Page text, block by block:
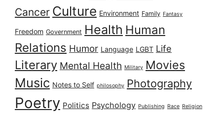
Cancer Culture Environment Family Fantasy
Freedom Government Health Human
Relations Humor Language LGBT Life
Literary Mental Health Military Movies
Music Notes to Self philosophy Photography
Poetry Politics Psychology Publishing Race Religion